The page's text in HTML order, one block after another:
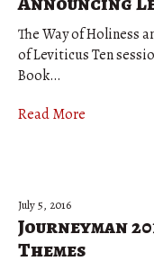
The Way of Holiness
of Leviticus Ten
Book…
Read More
July 5, 2016
Journeyman
Themes